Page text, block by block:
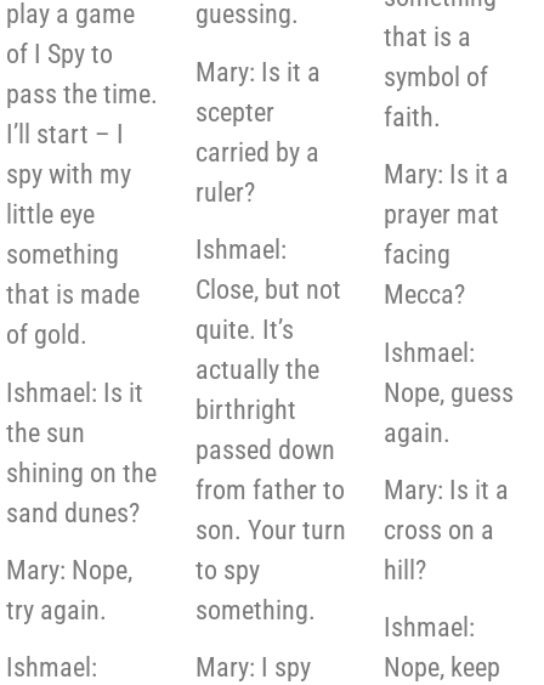
play a game
of I Spy to
pass the time.
I’ll start – I
spy with my
little eye
something
that is made
of gold.
Ishmael: Is it
the sun
shining on the
sand dunes?
Mary: Nope,
try again.
Ishmael:
guessing.
Mary: Is it a
scepter
carried by a
ruler?
Ishmael:
Close, but not
quite. It’s
actually the
birthright
passed down
from father to
son. Your turn
to spy
something.
Mary: I spy
that is a
symbol of
faith.
Mary: Is it a
prayer mat
facing
Mecca?
Ishmael:
Nope, guess
again.
Mary: Is it a
cross on a
hill?
Ishmael:
Nope, keep